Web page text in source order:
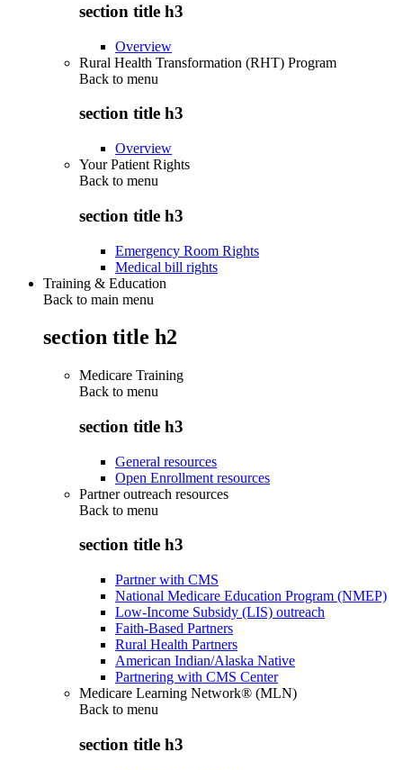
section title h3
Overview
Rural Health Transformation (RHT) Program
Back to menu
section title h3
Overview
Your Patient Rights
Back to menu
section title h3
Emergency Room Rights
Medical bill rights
Training & Education
Back to main menu
section title h2
Medicare Training
Back to menu
section title h3
General resources
Open Enrollment resources
Partner outreach resources
Back to menu
section title h3
Partner with CMS
National Medicare Education Program (NMEP)
Low-Income Subsidy (LIS) outreach
Faith-Based Partners
Rural Health Partners
American Indian/Alaska Native
Partnering with CMS Center
Medicare Learning Network® (MLN)
Back to menu
section title h3